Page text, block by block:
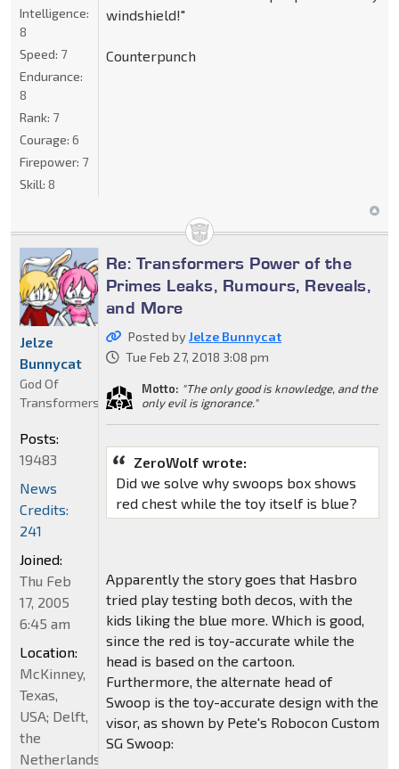
windshield!"
Counterpunch
Intelligence:
8
Speed: 7
Endurance:
8
Rank: 7
Courage: 6
Firepower: 7
Skill: 8
Re: Transformers Power of the
Primes Leaks, Rumours, Reveals,
and More
Posted byJelze Bunnycat
Tue Feb 27, 2018 3:08 pm
Motto: "The only good is knowledge, and the
only evil is ignorance."
ZeroWolf wrote:
Did we solve why swoops box shows
red chest while the toy itself is blue?
Apparently the story goes that Hasbro
tried play testing both decos, with the
kids liking the blue more. Which is good,
since the red is toy-accurate while the
head is based on the cartoon.
Furthermore, the alternate head of
Swoop is the toy-accurate design with the
visor, as shown by Pete's Robocon Custom
SG Swoop:
Jelze
Bunnycat
God Of
Transformers
Posts:
19483
News
Credits:
241
Joined:
Thu Feb
17, 2005
6:45 am
Location:
McKinney,
Texas,
USA; Delft,
the
Netherlands